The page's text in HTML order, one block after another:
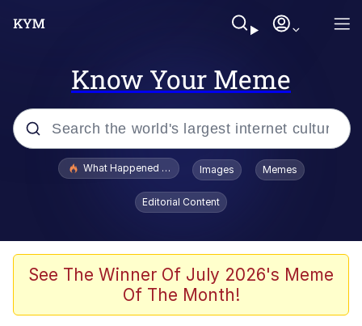
Know Your Meme
Popular searches
Evelyn Smith Smiling /
Evelynsmithhhhh Stare
What's That? We're From the Future
Polyester Edit
What Happened To Toadsworth / Toadsworth Is Dead
Images Memes
Editorial Content
See The Winner Of July 2026's Meme
Of The Month!